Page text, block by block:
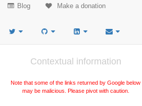
Blog Make a donation
Contextual information
Note that some of the links returned by Google below
may be malicious. Please pivot with caution.